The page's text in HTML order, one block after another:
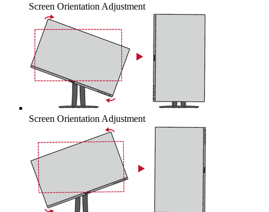
Screen Orientation Adjustment
Screen Orientation Adjustment